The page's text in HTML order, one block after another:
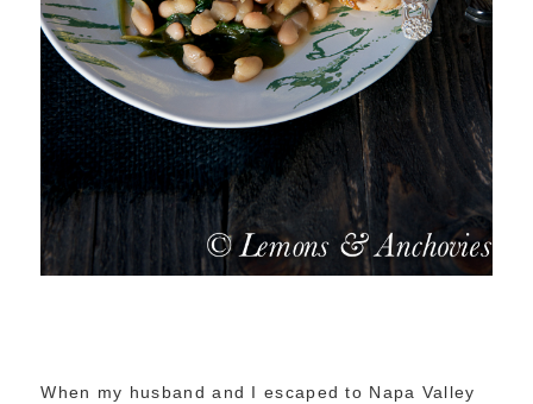
When my husband and I escaped to Napa Valley